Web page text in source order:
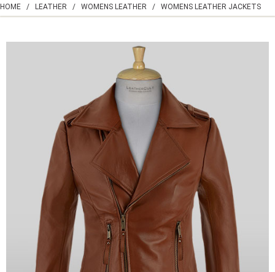
HOME / LEATHER / WOMENS LEATHER / WOMENS LEATHER JACKETS